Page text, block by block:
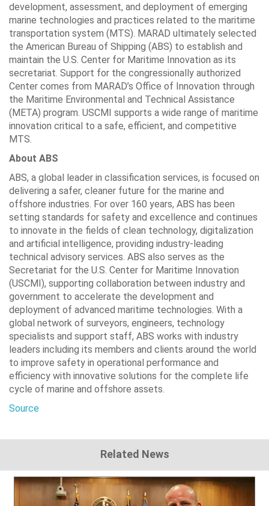
development, assessment, and deployment of emerging
marine technologies and practices related to the maritime
transportation system (MTS). MARAD ultimately selected
the American Bureau of Shipping (ABS) to establish and
maintain the U.S. Center for Maritime Innovation as its
secretariat. Support for the congressionally authorized
Center comes from MARAD’s Office of Innovation through
the Maritime Environmental and Technical Assistance
(META) program. USCMI supports a wide range of maritime
innovation critical to a safe, efficient, and competitive
MTS.
About ABS
ABS, a global leader in classification services, is focused on
delivering a safer, cleaner future for the marine and
offshore industries. For over 160 years, ABS has been
setting standards for safety and excellence and continues
to innovate in the fields of clean technology, digitalization
and artificial intelligence, providing industry-leading
technical advisory services. ABS also serves as the
Secretariat for the U.S. Center for Maritime Innovation
(USCMI), supporting collaboration between industry and
government to accelerate the development and
deployment of advanced maritime technologies. With a
global network of surveyors, engineers, technology
specialists and support staff, ABS works with industry
leaders including its members and clients around the world
to improve safety in operational performance and
efficiency with innovative solutions for the complete life
cycle of marine and offshore assets.
Source
Related News